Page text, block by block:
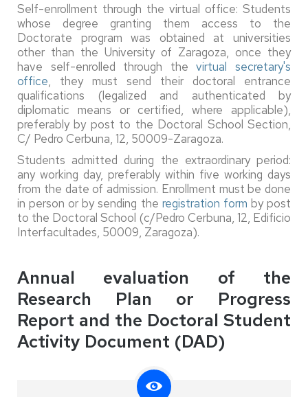
Self-enrollment through the virtual office: Students
whose degree granting them access to the
Doctorate program was obtained at universities
other than the University of Zaragoza, once they
have self-enrolled through thevirtual secretary's
office, they must send their doctoral entrance
qualifications (legalized and authenticated by
diplomatic means or certified, where applicable),
preferably by post to the Doctoral School Section,
C/ Pedro Cerbuna, 12, 50009-Zaragoza.
Students admitted during the extraordinary period:
any working day, preferably within five working days
from the date of admission. Enrollment must be done
in person or by sending the registration form by post
to the Doctoral School (c/Pedro Cerbuna, 12, Edificio
Interfacultades, 50009, Zaragoza).
Annual evaluation of the
Research Plan or Progress
Report and the Doctoral Student
Activity Document (DAD)